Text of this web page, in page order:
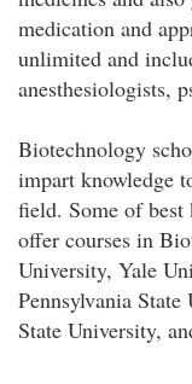
medication and
unlimited and
anesthesiologists,
Biotechnology
impart knowledge
field. Some of
offer courses in
University, Yale
Pennsylvania
State University,